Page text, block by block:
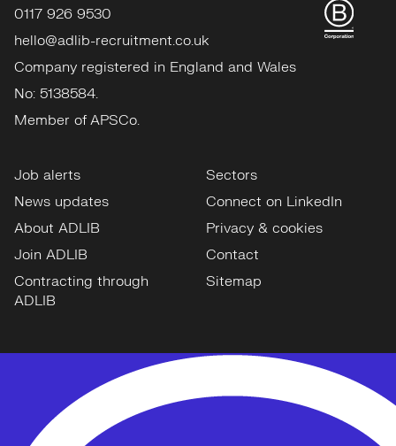
0117 926 9530
hello@adlib-recruitment.co.uk
Company registered in England and Wales
No: 5138584.
Member of APSCo.
Job alerts
News updates
About ADLIB
Join ADLIB
Contracting through
ADLIB
Sectors
Connect on LinkedIn
Privacy & cookies
Contact
Sitemap